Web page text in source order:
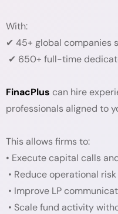
With:
✔ 45+ global companies
✔ 650+ full-time
FinacPlus can hire
professionals aligned to
This allows firms to:
• Execute capital calls
• Reduce operational
• Improve LP
• Scale fund activity